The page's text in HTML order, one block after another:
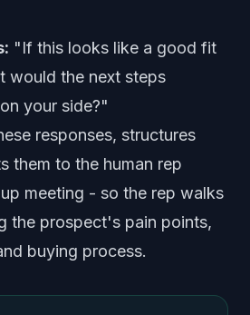
"If this looks like a good fit
would the next steps
your side?"
responses, structures
them to the human rep
meeting - so the rep walks
the prospect's pain points,
buying process.